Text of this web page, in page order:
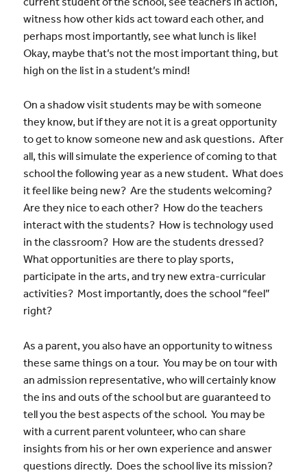
witness how other kids act toward each other, and
perhaps most importantly, see what lunch is like!
Okay, maybe that’s not the most important thing, but
high on the list in a student’s mind!
On a shadow visit students may be with someone
they know, but if they are not it is a great opportunity
to get to know someone new and ask questions. After
all, this will simulate the experience of coming to that
school the following year as a new student. What does
it feel like being new? Are the students welcoming?
Are they nice to each other? How do the teachers
interact with the students? How is technology used
in the classroom? How are the students dressed?
What opportunities are there to play sports,
participate in the arts, and try new extra-curricular
activities? Most importantly, does the school “feel”
right?
As a parent, you also have an opportunity to witness
these same things on a tour. You may be on tour with
an admission representative, who will certainly know
the ins and outs of the school but are guaranteed to
tell you the best aspects of the school. You may be
with a current parent volunteer, who can share
insights from his or her own experience and answer
questions directly. Does the school live its mission?